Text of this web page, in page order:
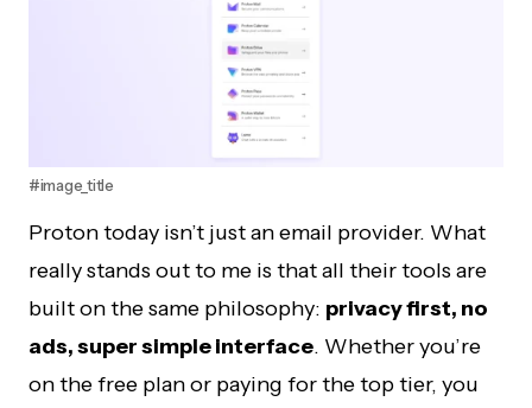
#image_title
Proton today isn’t just an email provider. What
really stands out to me is that all their tools are
built on the same philosophy: privacy first, no
ads, super simple interface. Whether you’re
on the free plan or paying for the top tier, you